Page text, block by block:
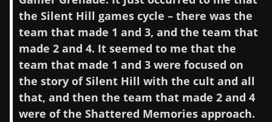
the Silent Hill games cycle – there was the
team that made 1 and 3, and the team that
made 2 and 4. It seemed to me that the
team that made 1 and 3 were focused on
the story of Silent Hill with the cult and all
that, and then the team that made 2 and 4
were of the Shattered Memories approach.